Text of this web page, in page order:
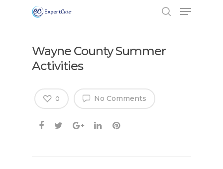
Wayne County Summer
Activities
No Comments
0